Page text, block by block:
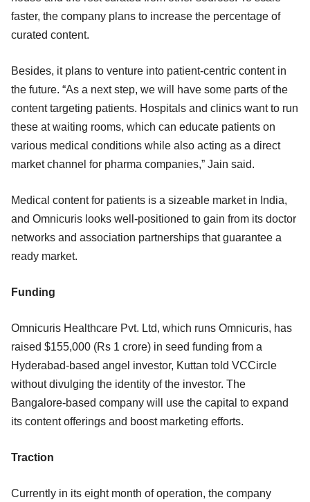
faster, the company plans to increase the percentage of
curated content.
Besides, it plans to venture into patient-centric content in
the future. “As a next step, we will have some parts of the
content targeting patients. Hospitals and clinics want to run
these at waiting rooms, which can educate patients on
various medical conditions while also acting as a direct
market channel for pharma companies,” Jain said.
Medical content for patients is a sizeable market in India,
and Omnicuris looks well-positioned to gain from its doctor
networks and association partnerships that guarantee a
ready market.
Funding
Omnicuris Healthcare Pvt. Ltd, which runs Omnicuris, has
raised $155,000 (Rs 1 crore) in seed funding from a
Hyderabad-based angel investor, Kuttan told VCCircle
without divulging the identity of the investor. The
Bangalore-based company will use the capital to expand
its content offerings and boost marketing efforts.
Traction
Currently in its eight month of operation, the company